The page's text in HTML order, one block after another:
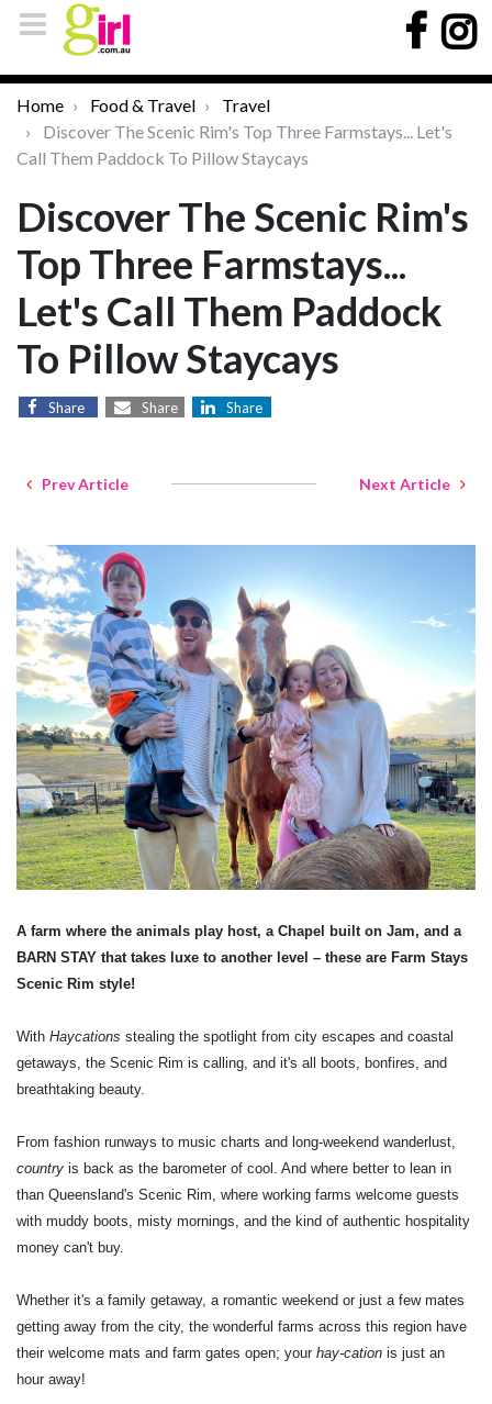
Home Food & Travel
Travel
Discover The Scenic Rim's Top Three Farmstays... Let's
Call Them Paddock To Pillow Staycays
Discover The Scenic Rim's
Top Three Farmstays...
Let's Call Them Paddock
To Pillow Staycays
Share Share Share
Prev Article Next Article
A farm where the animals play host, a Chapel built on Jam, and a
BARN STAY that takes luxe to another level – these are Farm Stays
Scenic Rim style!
With Haycations stealing the spotlight from city escapes and coastal
getaways, the Scenic Rim is calling, and it's all boots, bonfires, and
breathtaking beauty.
From fashion runways to music charts and long-weekend wanderlust,
country is back as the barometer of cool. And where better to lean in
than Queensland's Scenic Rim, where working farms welcome guests
with muddy boots, misty mornings, and the kind of authentic hospitality
money can't buy.
Whether it's a family getaway, a romantic weekend or just a few mates
getting away from the city, the wonderful farms across this region have
their welcome mats and farm gates open; your hay-cation is just an
hour away!